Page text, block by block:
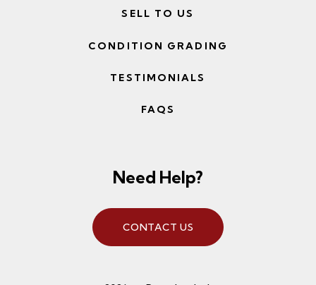
SELL TO US
CONDITION GRADING
TESTIMONIALS
FAQS
Need Help?
CONTACT US